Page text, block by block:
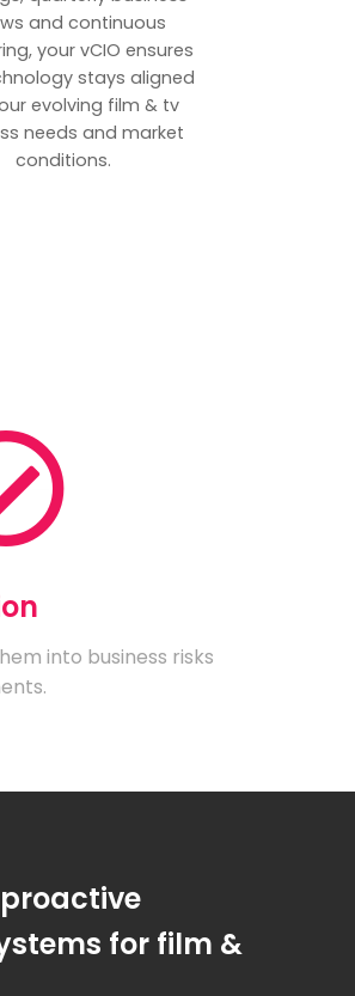
and continuous
your vCIO ensures
stays aligned
evolving film & tv
needs and market
conditions.
into business risks
for film &